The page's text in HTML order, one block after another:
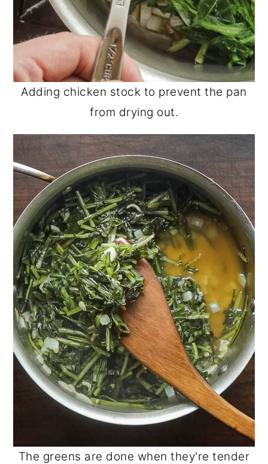
Adding chicken stock to prevent the pan
from drying out.
The greens are done when they're tender